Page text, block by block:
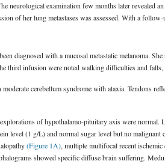
neurological examination few months later revealed
of her lung metastases was assessed. With a
diagnosed with a mucosal metastatic melanoma.
third infusion were noted walking difficulties and
moderate cerebellum syndrome with ataxia. Tendons
of hypothalamo-pituitary axis were
level (1 g/L) and normal sugar level but no
(Figure 1A), multiple multifocal recent
showed specific diffuse brain suffering.